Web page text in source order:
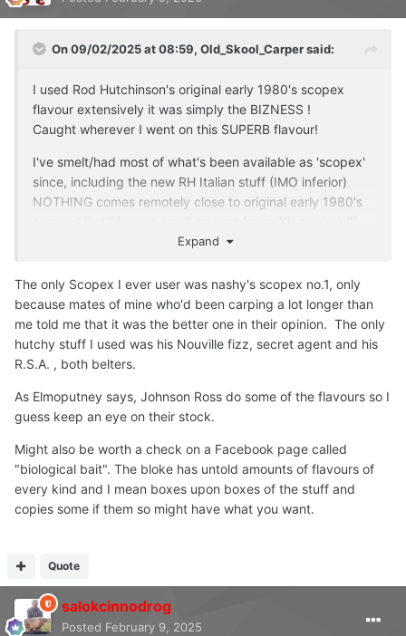
Rod Hutchinson once was. RIP and RESPECT.
All Forgotten Favourites Flavours will be supplied in glass,
European made 50ml bottles with a very tight screw cap.
******************************************************
******************************************************
**************************************************
do you or anyone here had any dealings with this
small 50ml bottle!...only to throw it out like the others!🤣
On 09/02/2025 at 08:59, Old_Skool_Carpersaid:
I used Rod Hutchinson's original early 1980's scopex
flavour extensively it was simply the BIZNESS !
Caught wherever I went on this SUPERB flavour!
I've smelt/had most of what's been available as 'scopex'
since, including the new RH Italian stuff (IMO inferior)
NOTHING comes remotely close to original early 1980's
checked them out and here is there offering for scopex:
******************************************************
******************************************************
SCOPEX
NEW FOR 2024:
Due to now getting access to more and more old school
ingredients, our Scopex recipe has slightly changed. It is
now a reworked version on the original!
introduction? Scopex and Monstercrab, perhaps two of
the most used flavours in carp fishing to this day.
However, where a lot of Scopex's of these modern day
Expand
The only Scopex I ever user was nashy's scopex no.1, only
because mates of mine who'd been carping a lot longer than
me told me that it was the better one in their opinion. The only
hutchy stuff I used was his Nouville fizz, secret agent and his
R.S.A. , both belters.
As Elmoputney says, Johnson Ross do some of the flavours so I
guess keep an eye on their stock.
Might also be worth a check on a Facebook page called
"biological bait". The bloke has untold amounts of flavours of
every kind and I mean boxes upon boxes of the stuff and
copies some if them so might have what you want.
Quote
salokcinnodrog
Posted February 9, 2025